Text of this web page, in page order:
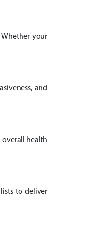
your
and
overall health
to deliver